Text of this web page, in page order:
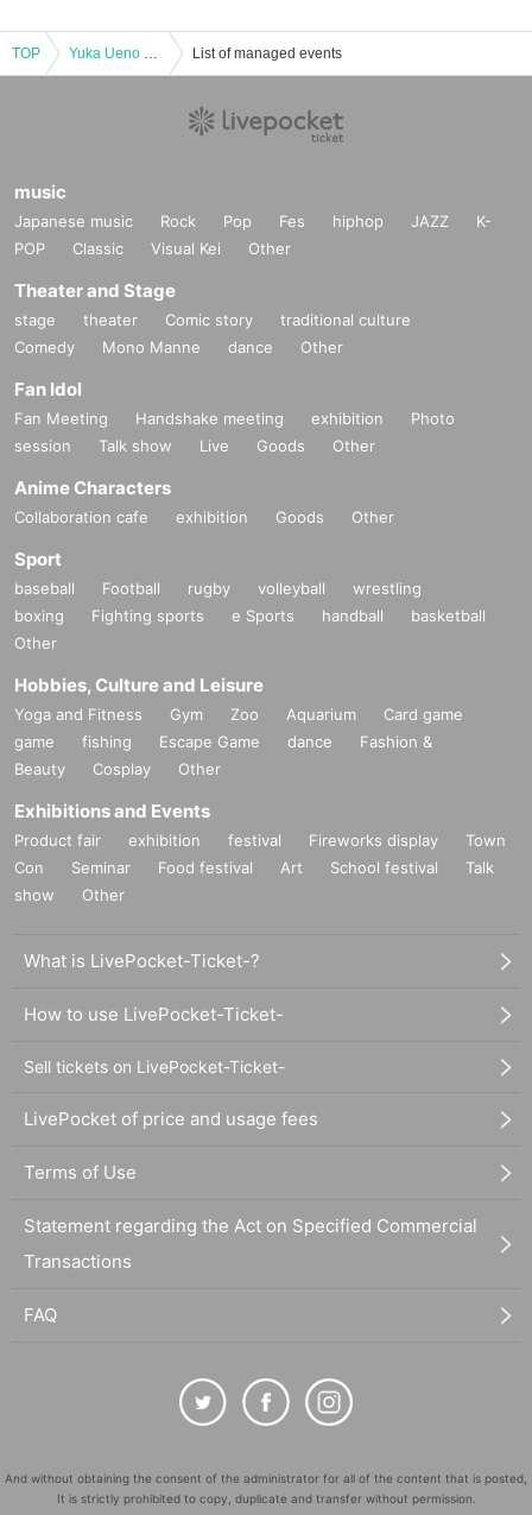
TOP Yuka Ueno Happy New Year 2025 in Tokushima List of managed events
music
Japanese music Rock Pop Fes hiphop JAZZ
K-
POP
Classic Visual Kei Other
Theater and Stage
stage theater Comic story
traditional culture
Comedy
Mono Manne dance Other
Fan Idol
Fan Meeting Handshake meeting exhibition
Photo
session
Talk show Live Goods Other
Anime Characters
Collaboration cafe exhibition Goods Other
Sport
baseball Football rugby volleyball
wrestling
boxing
Fighting sports e Sports handball
basketball
Other
Hobbies, Culture and Leisure
Yoga and Fitness Gym Zoo Aquarium
Card game
game
fishing Escape Game dance
Fashion &
Beauty
Cosplay Other
Exhibitions and Events
Product fair exhibition festival Fireworks display
Town
Con
Seminar Food festival Art School festival
Talk
show
Other
What is LivePocket-Ticket-?
How to use LivePocket-Ticket-
Sell tickets on LivePocket-Ticket-
LivePocket of price and usage fees
Terms of Use
Statement regarding the Act on Specified Commercial
Transactions
FAQ
And without obtaining the consent of the administrator for all of the content that is posted,
It is strictly prohibited to copy, duplicate and transfer without permission.